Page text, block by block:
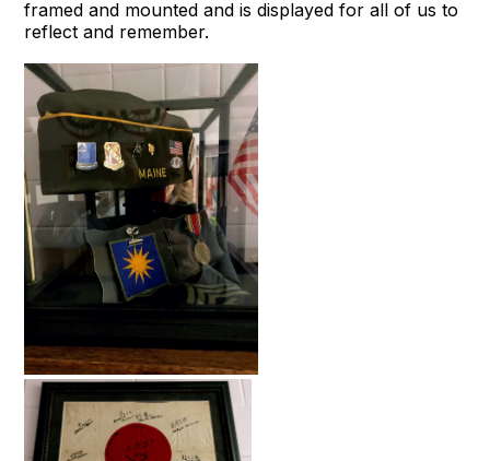
framed and mounted and is displayed for all of us to
reflect and remember.